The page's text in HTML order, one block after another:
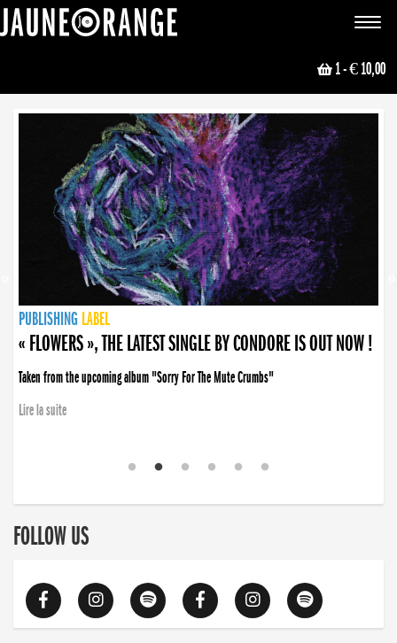
Toggle
1- € 10,00
NEWS
PUBLISHING LABEL
PUBLISHING LABEL
« FLOWERS », THE LATEST SINGLE BY CONDORE IS OUT NOW !
Taken from the upcoming album "Sorry For The Mute Crumbs"
Lire la suite
PUBLISHING LABEL
LABEL
PUBLISHING LABEL
LABEL
FOLLOW US